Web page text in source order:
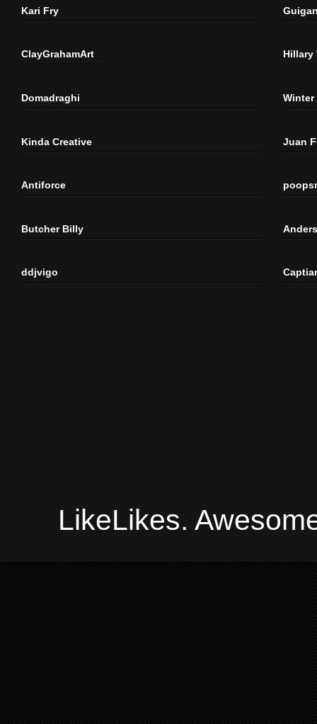
Kari Fry
ClayGrahamArt
Domadraghi
Kinda Creative
Antiforce
Butcher Billy
ddjvigo
Hillary
Winter
Juan
LikeLikes.